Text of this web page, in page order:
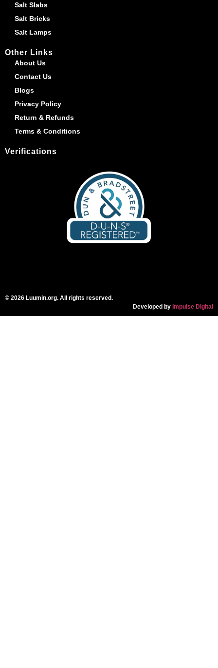
Salt Slabs
Salt Bricks
Salt Lamps
Other Links
About Us
Contact Us
Blogs
Privacy Policy
Return & Refunds
Terms & Conditions
Verifications
© 2026 Luumin.org. All rights reserved.
Developed by Impulse Digital